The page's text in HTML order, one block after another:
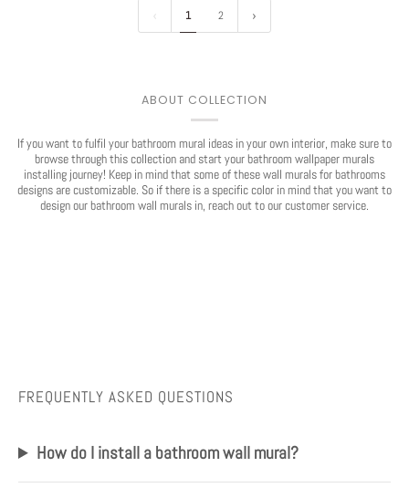
1 2
ABOUT COLLECTION
If you want to fulfil your bathroom mural ideas in your own interior, make sure to
browse through this collection and start your bathroom wallpaper murals
installing journey! Keep in mind that some of these wall murals for bathrooms
designs are customizable. So if there is a specific color in mind that you want to
design our bathroom wall murals in, reach out to our customer service.
FREQUENTLY ASKED QUESTIONS
How do I install a bathroom wall mural?
Play